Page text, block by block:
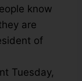
know
are
of
Tuesday,